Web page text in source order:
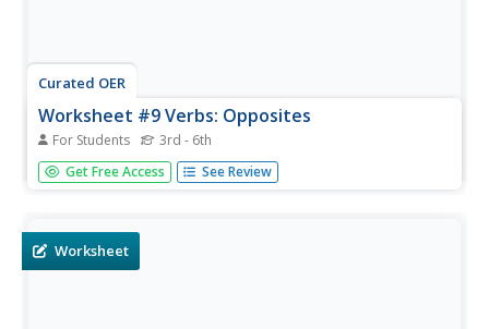
Curated OER
Worksheet #9 Verbs: Opposites
For Students 3rd - 6th
In this opposites vocabulary worksheet, students
complete 10 matching questions where they match a
Get Free Access See Review
Worksheet